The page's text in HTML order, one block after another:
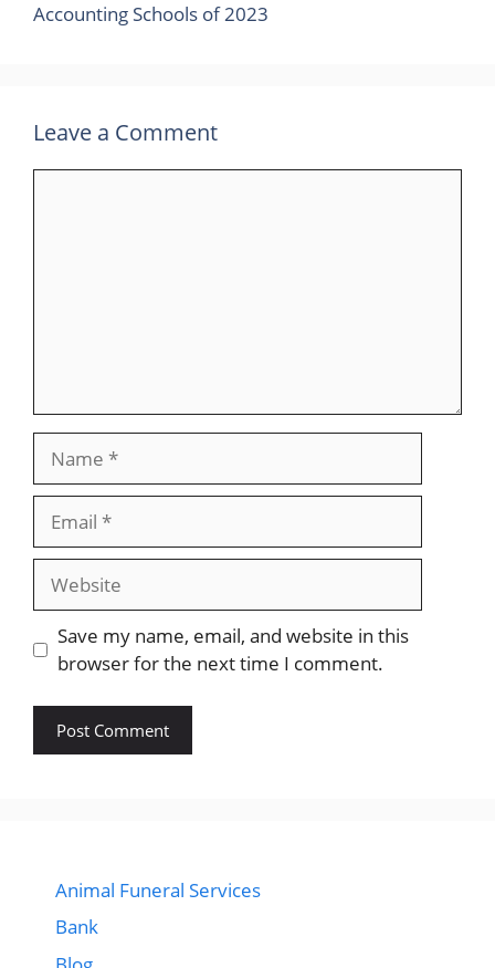
Accounting Schools of 2023
Leave a Comment
Website
Save my name, email, and website in this
browser for the next time I comment.
Animal Funeral Services
Bank